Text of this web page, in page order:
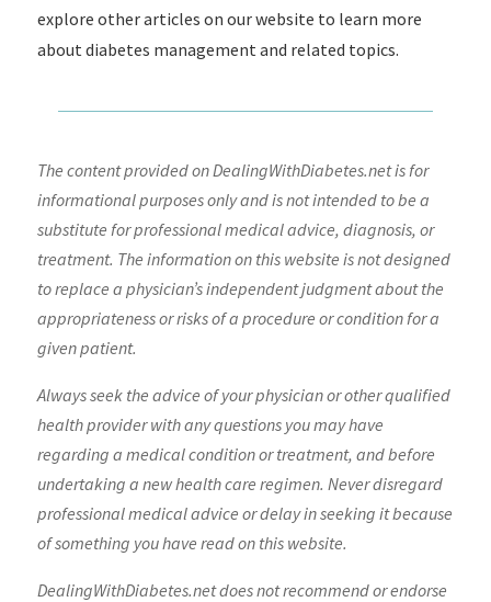
explore other articles on our website to learn more
about diabetes management and related topics.
The content provided on DealingWithDiabetes.net is for
informational purposes only and is not intended to be a
substitute for professional medical advice, diagnosis, or
treatment. The information on this website is not designed
to replace a physician’s independent judgment about the
appropriateness or risks of a procedure or condition for a
given patient.
Always seek the advice of your physician or other qualified
health provider with any questions you may have
regarding a medical condition or treatment, and before
undertaking a new health care regimen. Never disregard
professional medical advice or delay in seeking it because
of something you have read on this website.
DealingWithDiabetes.net does not recommend or endorse